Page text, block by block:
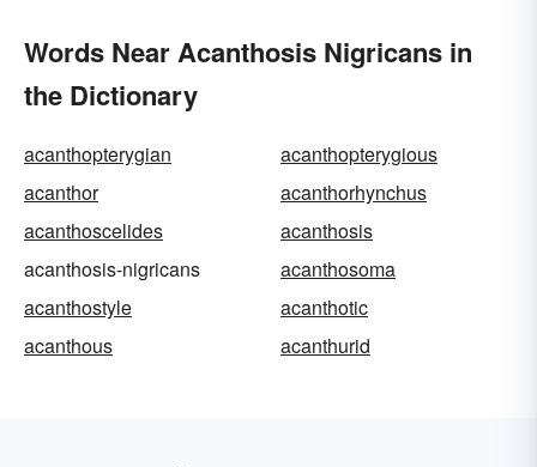
Words Near Acanthosis Nigricans in
the Dictionary
acanthopterygian
acanthopterygious
acanthor
acanthorhynchus
acanthoscelides
acanthosis
acanthosis-nigricans
acanthosoma
acanthostyle
acanthotic
acanthous
acanthurid